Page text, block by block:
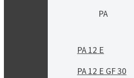
PA
PA 12 E
PA 12 E GF 30